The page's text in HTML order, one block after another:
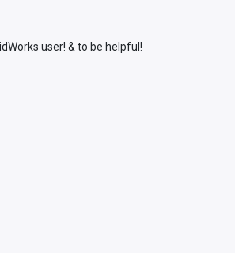
user! & to be helpful!